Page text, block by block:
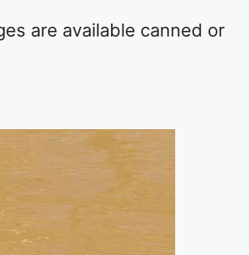
are available canned or